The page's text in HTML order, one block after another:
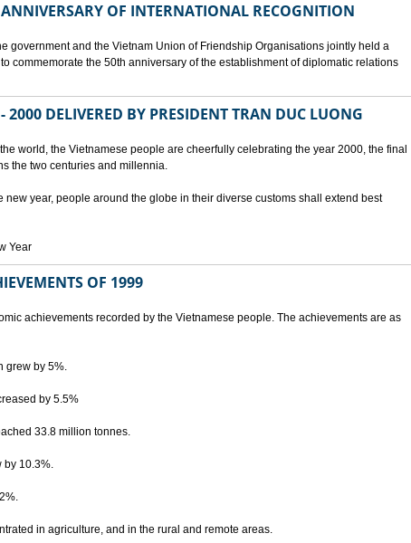
OF INTERNATIONAL RECOGNITION
government and the Vietnam Union of Friendship Organisations jointly held a
commemorate the 50th anniversary of the establishment of diplomatic relations
2000 DELIVERED BY PRESIDENT TRAN DUC LUONG
world, the Vietnamese people are cheerfully celebrating the year 2000, the final
the two centuries and millennia.
new year, people around the globe in their diverse customs shall extend best
Year
OF 1999
achievements recorded by the Vietnamese people. The achievements are as
grew by 5%.
by 5.5%
33.8 million tonnes.
by 10.3%.
in agriculture, and in the rural and remote areas.